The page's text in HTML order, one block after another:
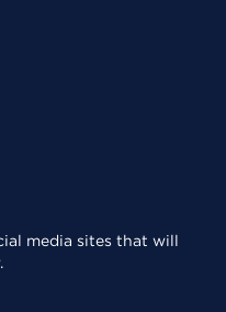
media sites that will